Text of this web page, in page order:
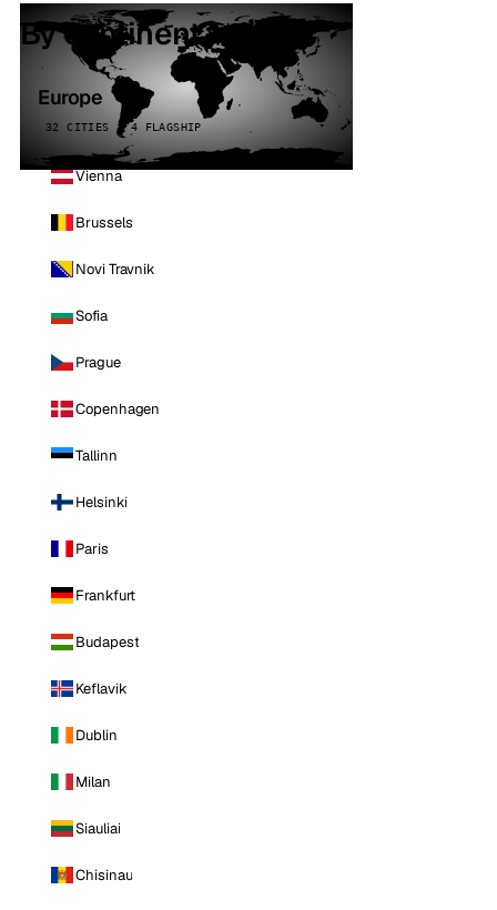
By continent
Europe
32 CITIES · 4 FLAGSHIP
Vienna
Brussels
Novi Travnik
Sofia
Prague
Copenhagen
Tallinn
Helsinki
Paris
Frankfurt
Budapest
Keflavik
Dublin
Milan
Siauliai
Chisinau